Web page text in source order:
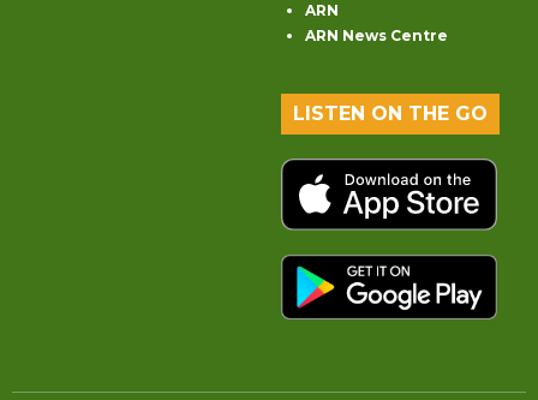
ARN
ARN News Centre
LISTEN ON THE GO